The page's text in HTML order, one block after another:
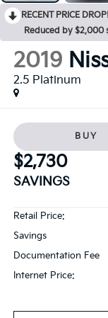
RECENT PRICE DROP!
Reduced by $2,000
2019
2.5 Platinum
BUY
$2,730
SAVINGS
Retail Price:
Savings
Documentation Fee
Internet Price: